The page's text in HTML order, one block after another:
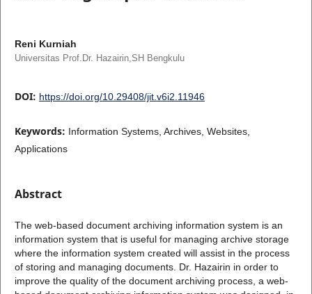
Reni Kurniah
Universitas Prof.Dr. Hazairin,SH Bengkulu
DOI: https://doi.org/10.29408/jit.v6i2.11946
Keywords: Information Systems, Archives, Websites,
Applications
Abstract
The web-based document archiving information system is an
information system that is useful for managing archive storage
where the information system created will assist in the process
of storing and managing documents. Dr. Hazairin in order to
improve the quality of the document archiving process, a web-